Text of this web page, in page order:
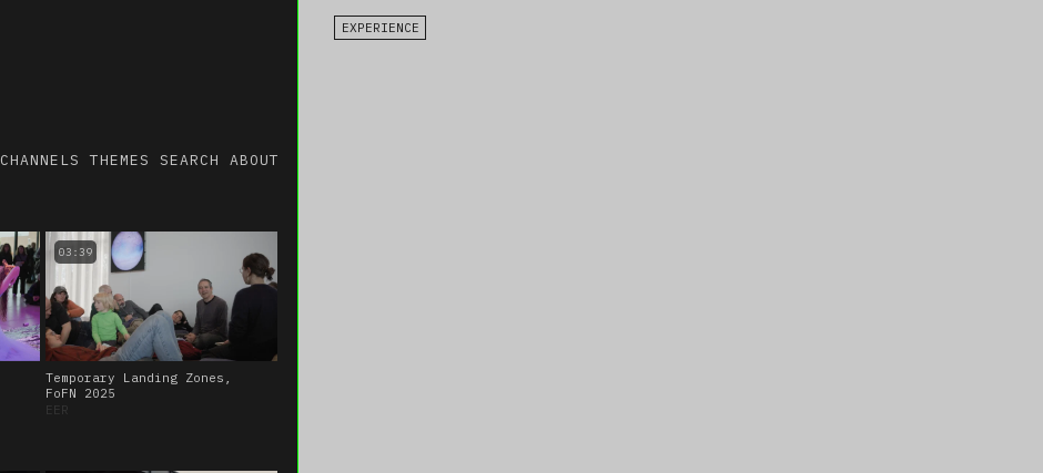
EXPERIENCE
CHANNELS THEMES SEARCH ABOUT
03:39
Temporary Landing Zones,
FoFN 2025
EER